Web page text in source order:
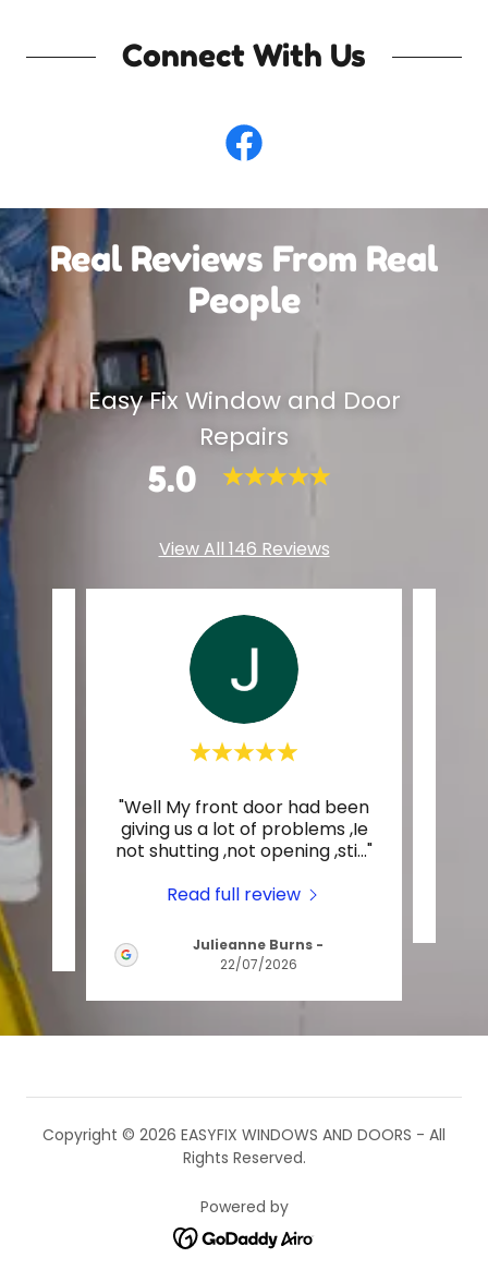
Connect With Us
Real Reviews From Real
People
Easy Fix Window and Door
Repairs
5.0
View All 146 Reviews
"Well My front door had been
giving us a lot of problems ,Ie
not shutting ,not opening ,sti..."
Read full review
Julieanne Burns -
22/07/2026
Copyright © 2026 EASYFIX WINDOWS AND DOORS - All
Rights Reserved.
Powered by